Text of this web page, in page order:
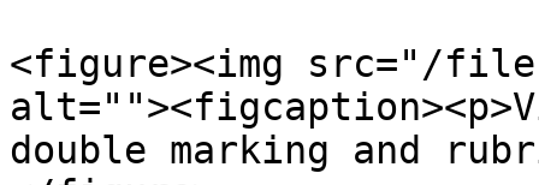
<figure><img src="/
double marking and